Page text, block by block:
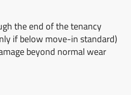
the end of the tenancy
if below move-in standard)
beyond normal wear